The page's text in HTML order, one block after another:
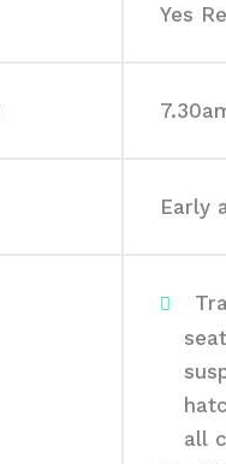
Yes
Early
all